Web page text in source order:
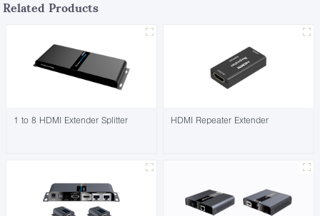
Related Products
1 to 8 HDMI Extender Splitter HDMI Repeater Extender